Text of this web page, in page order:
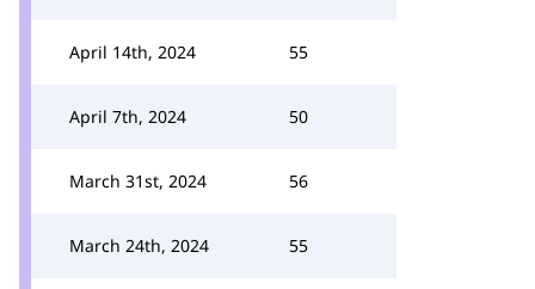
April 14th, 2024 55
April 7th, 2024 50
March 31st, 2024 56
March 24th, 2024 55